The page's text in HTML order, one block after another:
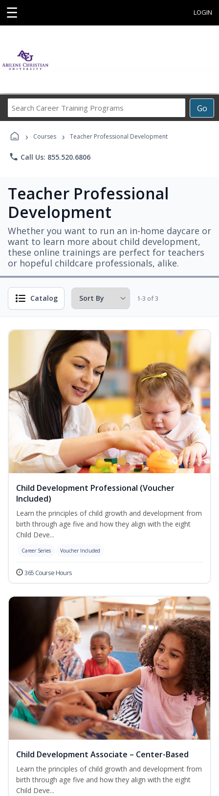
☰ LOGIN
Go
Career
Programs
› Courses › Teacher Professional Development
phone Call Us: 855.520.6806
Teacher Professional
Development
Whether you want to run an in-home daycare or
want to learn more about child development,
these online trainings are perfect for teachers
or hopeful childcare professionals, alike.
Catalog 1-3 of 3
Child Development Professional (Voucher
Included)
Learn the principles of child growth and development from
birth through age five and how they align with the eight
Child Deve...
Career Series Voucher Included
365 Course Hours
Child Development Associate – Center-Based
Learn the principles of child growth and development from
birth through age five and how they align with the eight
Child Deve...